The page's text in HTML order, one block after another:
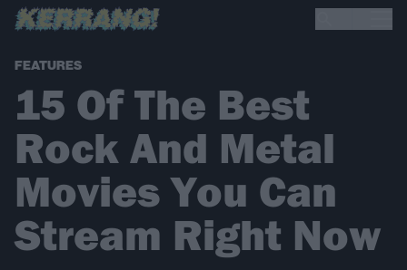
FEATURES
15 Of The Best
Rock And Metal
Movies You Can
Stream Right Now